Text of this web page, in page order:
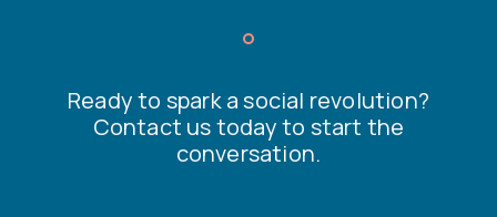
Ready to spark a social revolution?
Contact us today to start the
conversation.